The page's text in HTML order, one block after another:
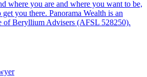
where you are and where you want to be,
you there. Panorama Wealth is an
of Beryllium Advisers (AFSL 528250).